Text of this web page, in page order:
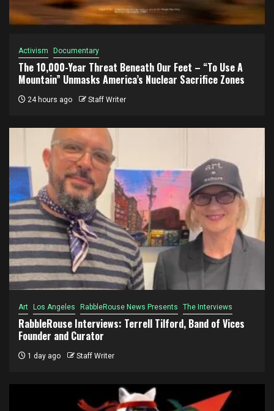
Activism Documentary
The 10,000-Year Threat Beneath Our Feet – “To Use A
Mountain” Unmasks America’s Nuclear Sacrifice Zones
24 hours ago Staff Writer
Art Los Angeles RabbleRouse News Presents The Interviews
RabbleRouse Interviews: Terrell Tilford, Band of Vices
Founder and Curator
1 day ago Staff Writer